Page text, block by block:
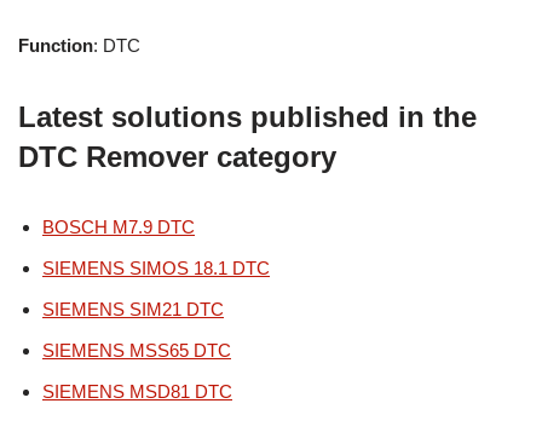
Function: DTC
Latest solutions published in the
DTC Remover category
BOSCH M7.9 DTC
SIEMENS SIMOS 18.1 DTC
SIEMENS SIM21 DTC
SIEMENS MSS65 DTC
SIEMENS MSD81 DTC